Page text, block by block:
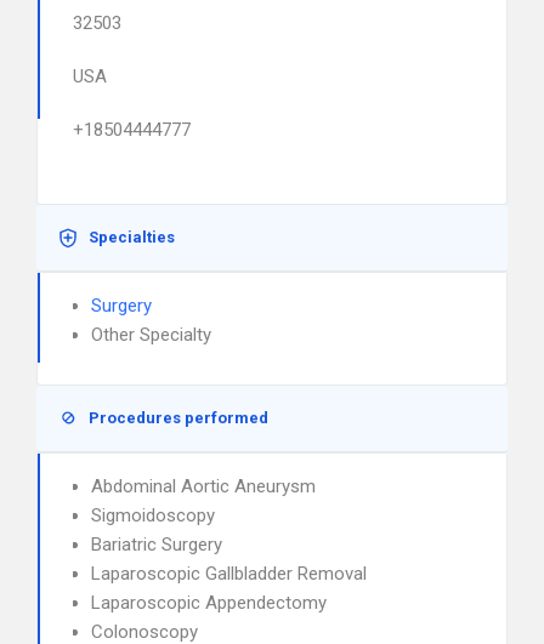
32503
USA
+18504444777
Specialties
Surgery
Other Specialty
Procedures performed
Abdominal Aortic Aneurysm
Sigmoidoscopy
Bariatric Surgery
Laparoscopic Gallbladder Removal
Laparoscopic Appendectomy
Colonoscopy